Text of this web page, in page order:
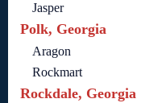
Jasper
Polk, Georgia
Aragon
Rockmart
Rockdale, Georgia